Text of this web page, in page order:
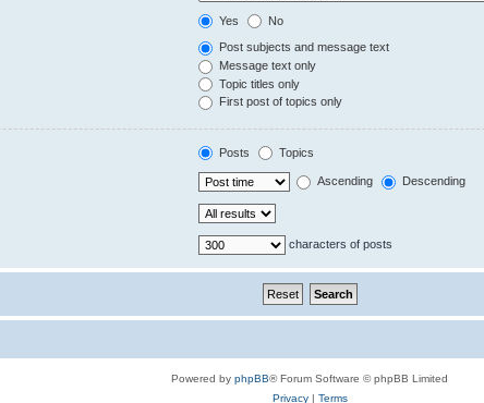
Yes No
Post subjects and message text
Message text only
Topic titles only
First post of topics only
Posts Topics
Ascending Descending
characters of posts
Powered by phpBB® Forum Software © phpBB Limited
Privacy| Terms